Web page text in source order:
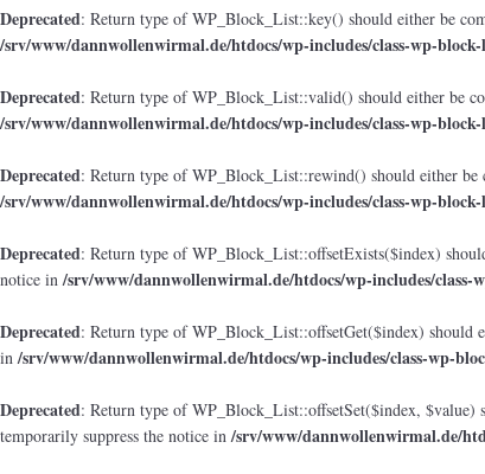
Deprecated: Return type of WP_Block_List::key() should either be
/srv/www/dannwollenwirmal.de/htdocs/wp-includes/class-wp-
Deprecated: Return type of WP_Block_List::valid() should either be
/srv/www/dannwollenwirmal.de/htdocs/wp-includes/class-wp-
Deprecated: Return type of WP_Block_List::rewind() should either
/srv/www/dannwollenwirmal.de/htdocs/wp-includes/class-wp-
Deprecated: Return type of WP_Block_List::offsetExists($index)
notice in/srv/www/dannwollenwirmal.de/htdocs/wp-includes/class-
Deprecated: Return type of WP_Block_List::offsetGet($index) should
in/srv/www/dannwollenwirmal.de/htdocs/wp-includes/class-wp-
Deprecated: Return type of WP_Block_List::offsetSet($index,
temporarily suppress the notice in/srv/www/dannwollenwirmal.de/